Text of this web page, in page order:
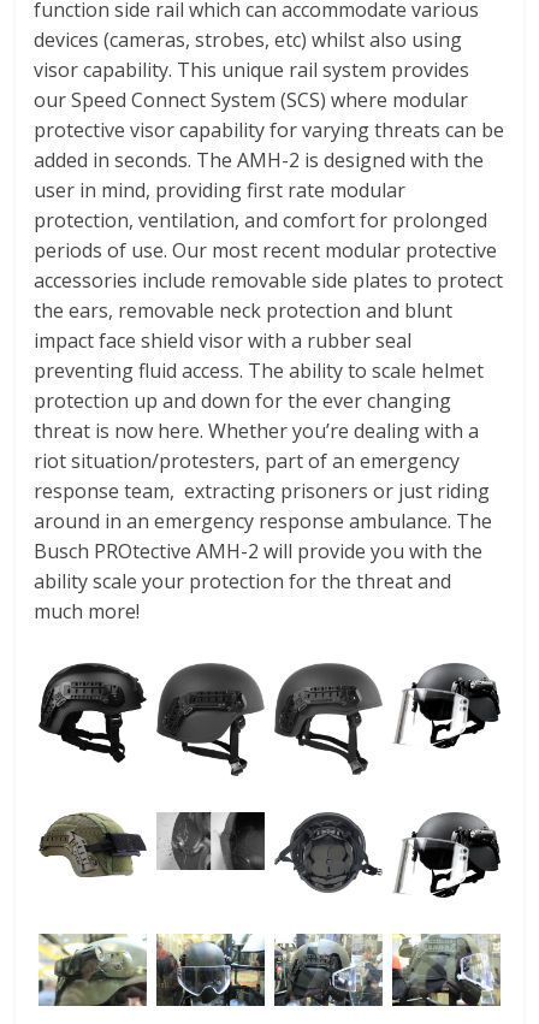
function side rail which can accommodate various
devices (cameras, strobes, etc) whilst also using
visor capability. This unique rail system provides
our Speed Connect System (SCS) where modular
protective visor capability for varying threats can be
added in seconds. The AMH-2 is designed with the
user in mind, providing first rate modular
protection, ventilation, and comfort for prolonged
periods of use. Our most recent modular protective
accessories include removable side plates to protect
the ears, removable neck protection and blunt
impact face shield visor with a rubber seal
preventing fluid access. The ability to scale helmet
protection up and down for the ever changing
threat is now here. Whether you’re dealing with a
riot situation/protesters, part of an emergency
response team, extracting prisoners or just riding
around in an emergency response ambulance. The
Busch PROtective AMH-2 will provide you with the
ability scale your protection for the threat and
much more!